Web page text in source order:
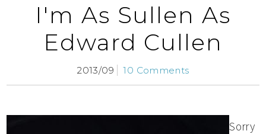
I'm As Sullen As
Edward Cullen
2013/09 10 Comments
Sorry